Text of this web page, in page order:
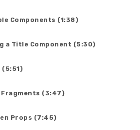
Components (1:38)
a Title Component (5:30)
(5:51)
Fragments (3:47)
Props (7:45)